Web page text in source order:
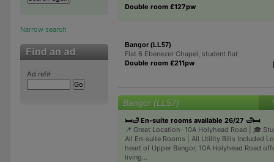
Narrow search
Ad ref#
Double room £127pw
Bangor (LL57)
Flat 6 Ebenezer Chapel, student flat
Double room £211pw
Bangor (LL57)
🛏️🛁 En-suite rooms available 26/27 🛁🛏️
📍 Great Location- 10A Holyhead Road | 🎓
All En-suite Rooms | All Utility Bills Included
heart of Upper Bangor, 10A Holyhead Road
living...